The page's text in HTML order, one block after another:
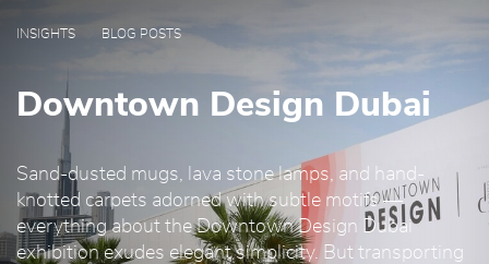
INSIGHTS BLOG POSTS
Downtown Design Dubai
Sand-dusted mugs, lava stone lamps, and hand-
knotted carpets adorned with subtle motifs —
everything about the Downtown Design Dubai
exhibition exudes elegant simplicity. But transporting